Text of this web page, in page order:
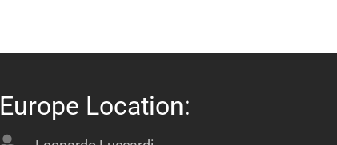
Europe Location: